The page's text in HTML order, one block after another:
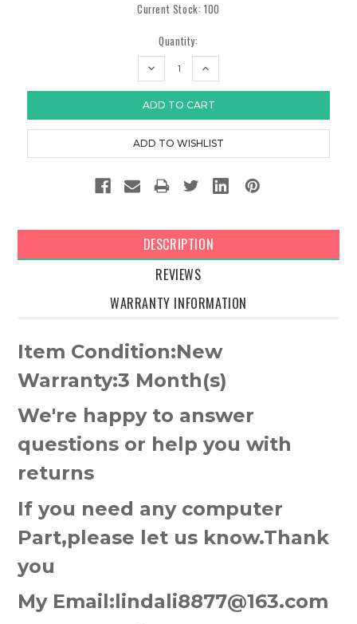
Current Stock:100
Quantity:
DECREASE
INCREASE
DESCRIPTION
REVIEWS
WARRANTY INFORMATION
Item Condition:New
Warranty:3 Month(s)
We're happy to answer
questions or help you with
returns
If you need any computer
Part,please let us know.Thank
you
My Email:lindali8877@163.com